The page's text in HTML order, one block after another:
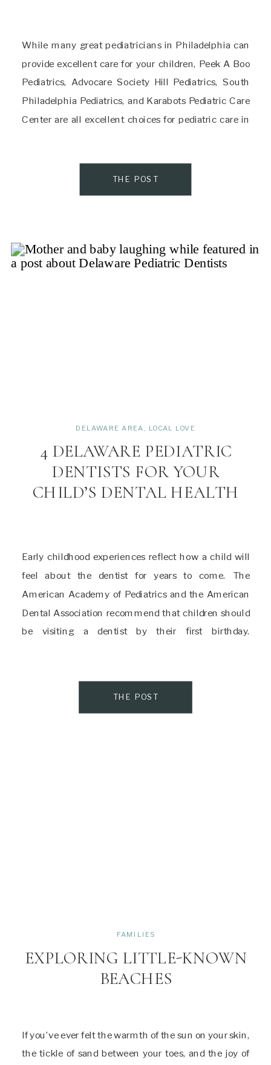
While many great pediatricians in Philadelphia can
provide excellent care for your children, Peek A Boo
Pediatrics, Advocare Society Hill Pediatrics, South
Philadelphia Pediatrics, and Karabots Pediatric Care
Center are all excellent choices for pediatric care in
THE POST
Early childhood experiences reflect how a child will
feel about the dentist for years to come. The
American Academy of Pediatrics and the American
Dental Association recommend that children should
be visiting a dentist by their first birthday.
4 DELAWARE PEDIATRIC
DENTISTS FOR YOUR
CHILD’S DENTAL HEALTH
DELAWARE AREA , LOCAL LOVE
THE POST
If you’ve ever felt the warmth of the sun on your skin,
the tickle of sand between your toes, and the joy of
EXPLORING LITTLE-KNOWN
BEACHES
FAMILIES